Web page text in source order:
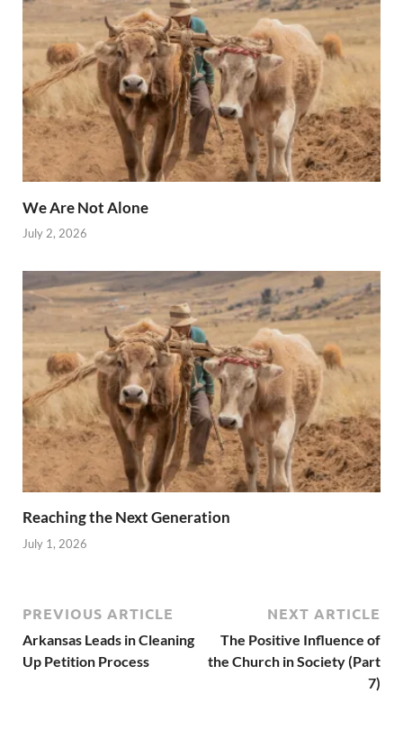
We Are Not Alone
July 2, 2026
Reaching the Next Generation
July 1, 2026
PREVIOUS ARTICLE
Arkansas Leads in Cleaning
Up Petition Process
NEXT ARTICLE
The Positive Influence of
the Church in Society (Part
7)